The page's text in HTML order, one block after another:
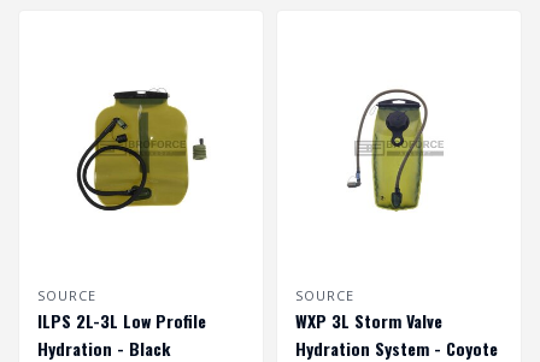
SOURCE
ILPS 2L-3L Low Profile
Hydration - Black
SOURCE
WXP 3L Storm Valve
Hydration System - Coyote